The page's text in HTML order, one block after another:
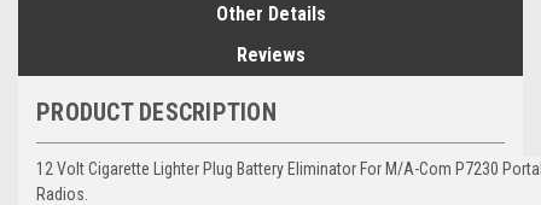
Other Details
Reviews
PRODUCT DESCRIPTION
12 Volt Cigarette Lighter Plug Battery Eliminator For M/A-Com P7230
Radios.